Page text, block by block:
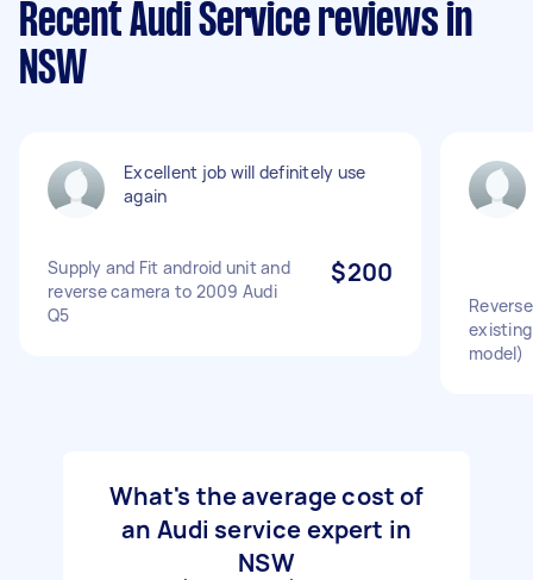
Recent Audi Service reviews in
NSW
Excellent job will definitely use
again
Supply and Fit android unit and
reverse camera to 2009 Audi
Q5
$200
existing
model)
What's the average cost of
an Audi service expert in
NSW